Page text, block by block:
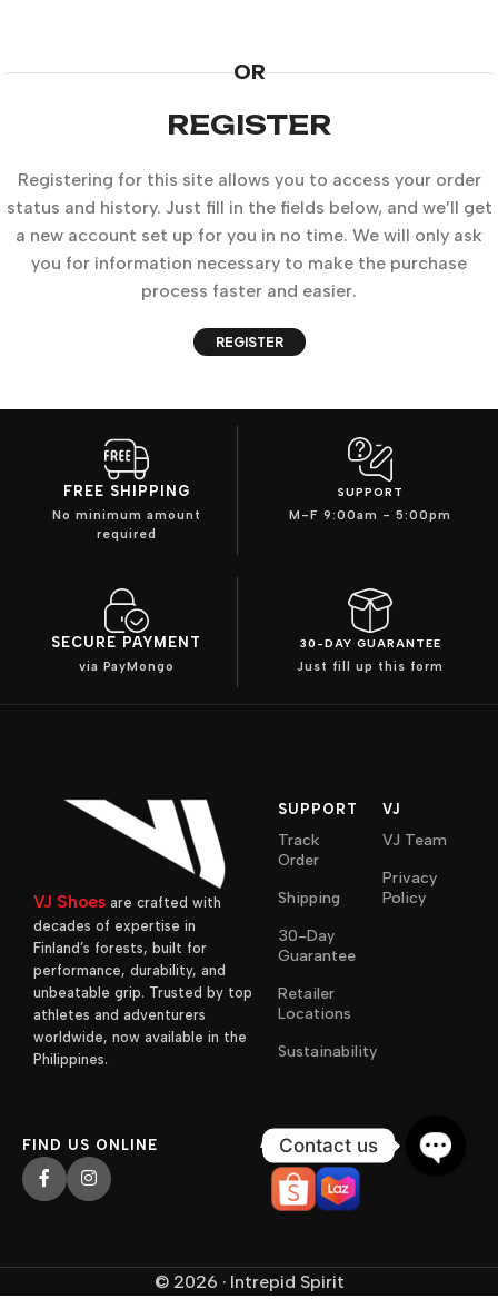
OR
REGISTER
Registering for this site allows you to access your order
status and history. Just fill in the fields below, and we’ll get
a new account set up for you in no time. We will only ask
you for information necessary to make the purchase
process faster and easier.
REGISTER
FREE SHIPPING
No minimum amount
required
SUPPORT
M-F 9:00am - 5:00pm
SECURE PAYMENT
via PayMongo
30-DAY GUARANTEE
Just fill up this form
VJ Shoes are crafted with
decades of expertise in
Finland’s forests, built for
performance, durability, and
unbeatable grip. Trusted by top
athletes and adventurers
worldwide, now available in the
Philippines.
SUPPORT
Track
Order
Shipping
30-Day
Guarantee
Retailer
Locations
Sustainability
VJ
VJ Team
Privacy
Policy
FIND US ONLINE AVAILABLE ON
© 2026 · Intrepid Spirit
Contact us